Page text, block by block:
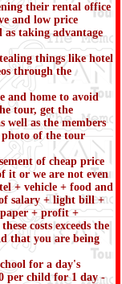
their rental office
and low price
as taking advantage
things like hotel
through the
and home to avoid
tour, get the
well as the members
photo of the tour
of cheap price
it or we are not even
+ vehicle + food and
salary + light bill +
+ profit +
costs exceeds the
that you are being
for a day's
per child for 1 day -